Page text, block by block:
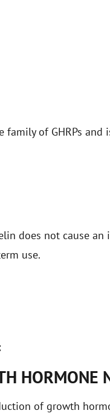
family of GHRPs
does not cause
use.
HORMONE
of growth